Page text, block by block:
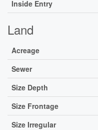
Inside Entry
Land
Acreage
Sewer
Size Depth
Size Frontage
Size Irregular